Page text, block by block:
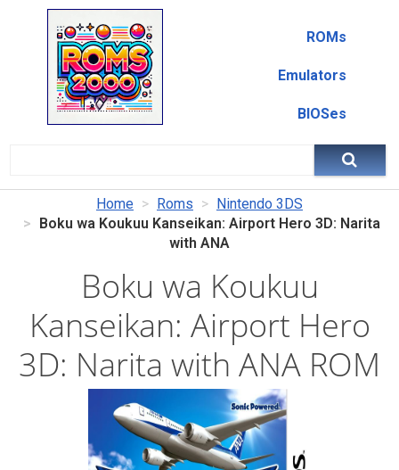
ROMs
Emulators
BIOSes
Home Roms
Nintendo 3DS
Boku wa Koukuu Kanseikan: Airport Hero 3D: Narita
with ANA
Boku wa Koukuu
Kanseikan: Airport Hero
3D: Narita with ANA ROM